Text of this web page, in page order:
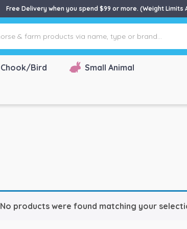
Free Delivery when you spend $99 or more. (Weight Limits
Chook/Bird Small Animal
No products were found matching your